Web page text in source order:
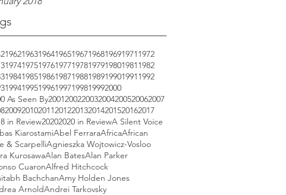
196219631964196519671968196919711972
197419751976197719781979198019811982
198419851986198719881989199019911992
1994199519961997199819992000
As Seen By2001200220032004200520062007
200920102011201220132014201520162017
in Review20202020 in ReviewA Silent Voice
KiarostamiAbel FerraraAfricaAfrican
& ScarpelliAgnieszka Wojtowicz-Vosloo
KurosawaAlan BatesAlan Parker
CuaronAlfred Hitchcock
BachchanAmy Holden Jones
ArnoldAndrei Tarkovsky